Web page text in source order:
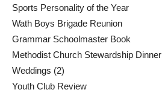
Sports Personality of the Year
Wath Boys Brigade Reunion
Grammar Schoolmaster Book
Methodist Church Stewardship Dinner
Weddings (2)
Youth Club Review